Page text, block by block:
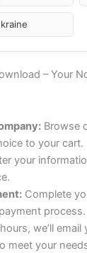
– Your
Browse
to your cart.
your
Complete
process.
we’ll email
meet your